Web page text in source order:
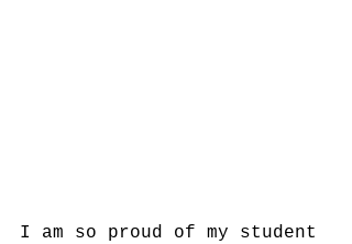
I am so proud of my student